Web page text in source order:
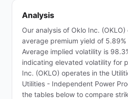
Analysis
Our analysis of Oklo Inc.
average premium yield of
Average implied volatility is
indicating elevated volatility for
Inc. (OKLO) operates in the
Utilities - Independent Power
the tables below to compare